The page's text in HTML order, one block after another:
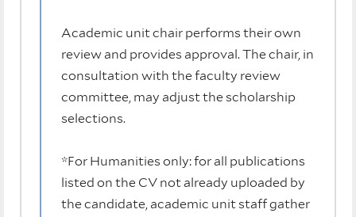
Academic unit chair performs their own
review and provides approval. The chair, in
consultation with the faculty review
committee, may adjust the scholarship
selections.
*For Humanities only: for all publications
listed on the CV not already uploaded by
the candidate, academic unit staff gather